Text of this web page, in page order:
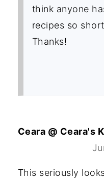
think anyone
recipes so
Thanks!
Ceara @ Ceara's
This seriously